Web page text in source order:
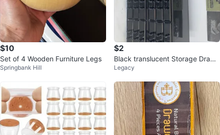
$10
Set of 4 Wooden Furniture Legs
Springbank Hill
$2
Black translucent Storage Drawe
r Organizers (Set of 4)
Legacy